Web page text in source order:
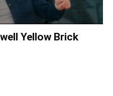
Yellow Brick